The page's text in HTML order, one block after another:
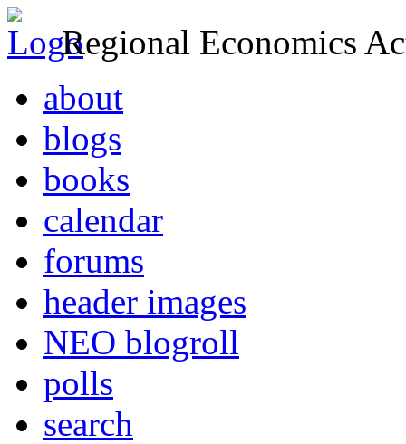
Regional Economics
about
blogs
books
calendar
forums
header images
NEO blogroll
polls
search